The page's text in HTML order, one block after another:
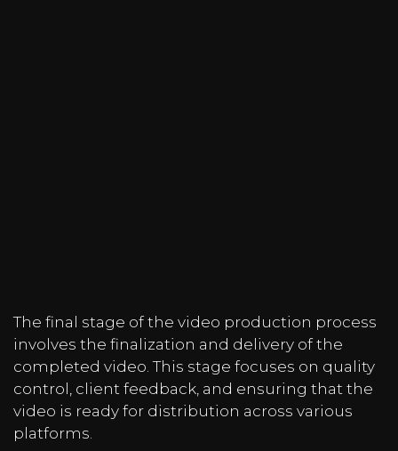
The final stage of the video production process
involves the finalization and delivery of the
completed video. This stage focuses on quality
control, client feedback, and ensuring that the
video is ready for distribution across various
platforms.